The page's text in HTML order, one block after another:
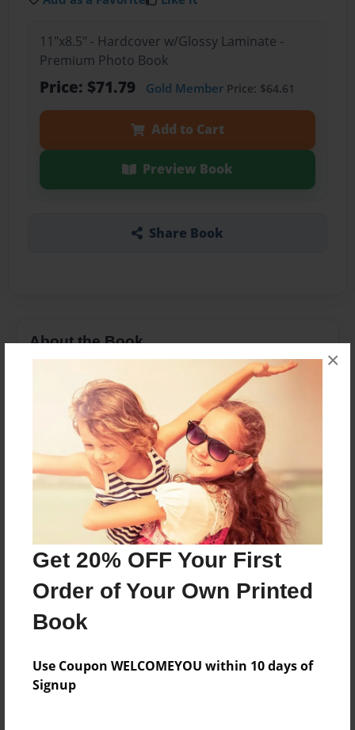
Get 20% OFF Your First
Order of Your Own Printed
Book
Use Coupon WELCOMEYOU within 10 days of
Signup
×
11"x8.5" - Hardcover w/Glossy Laminate -
Premium Photo Book
Price: $71.79 Gold MemberPrice: $64.61
Add to Cart
Preview Book
Share Book
About the Book
Features & Details
Created
Jun-13-2010
Published
Jun-30-2010
Format
11"x8.5" - Hardcover w/Glossy Laminate - Premium
Photo Book
Theme
Sales Term
Everyone